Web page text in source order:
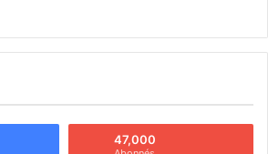
47,000